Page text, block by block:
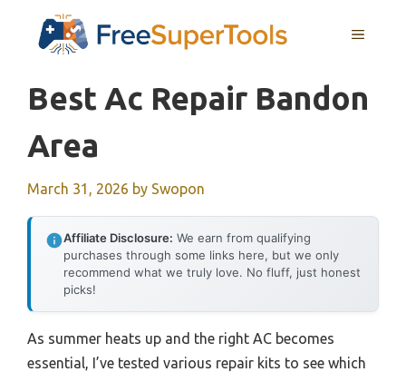
MENU
Best Ac Repair Bandon
Area
March 31, 2026 by Swopon
Affiliate Disclosure: We earn from qualifying
purchases through some links here, but we only
recommend what we truly love. No fluff, just honest
picks!
As summer heats up and the right AC becomes
essential, I’ve tested various repair kits to see which